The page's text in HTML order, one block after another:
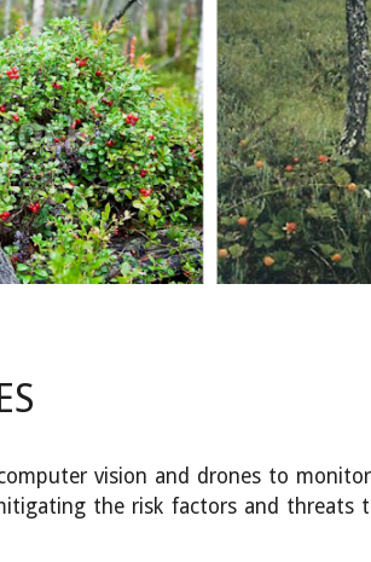
vision and drones to
the risk factors and threats